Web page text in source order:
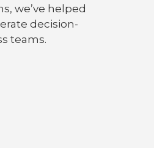
we’ve helped
decision-
teams.